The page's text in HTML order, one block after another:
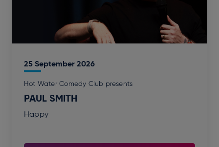
25September2026
Hot Water Comedy Club presents
PAUL SMITH
Happy